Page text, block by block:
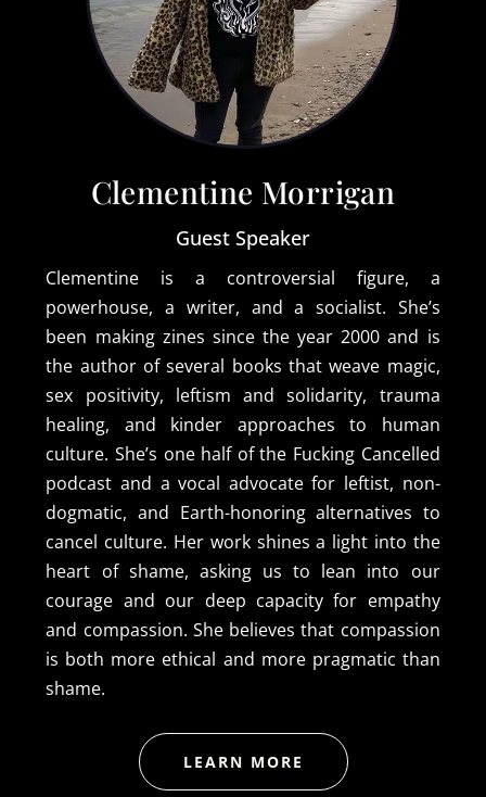
Clementine Morrigan
Guest Speaker
Clementine is a controversial figure, a
powerhouse, a writer, and a socialist. She’s
been making zines since the year 2000 and is
the author of several books that weave magic,
sex positivity, leftism and solidarity, trauma
healing, and kinder approaches to human
culture. She’s one half of the Fucking Cancelled
podcast and a vocal advocate for leftist, non-
dogmatic, and Earth-honoring alternatives to
cancel culture. Her work shines a light into the
heart of shame, asking us to lean into our
courage and our deep capacity for empathy
and compassion. She believes that compassion
is both more ethical and more pragmatic than
shame.
LEARN MORE